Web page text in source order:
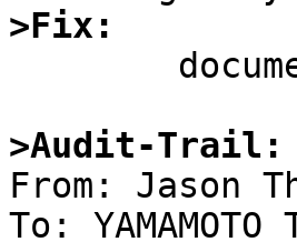
>Fix:
>Audit-Trail: